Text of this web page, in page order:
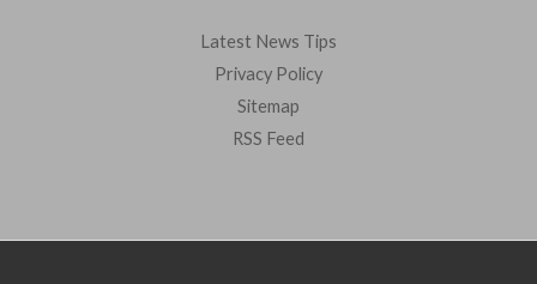
Latest News Tips
Privacy Policy
Sitemap
RSS Feed